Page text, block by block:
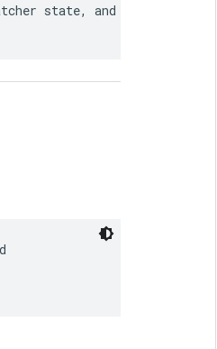
state, and for recovering